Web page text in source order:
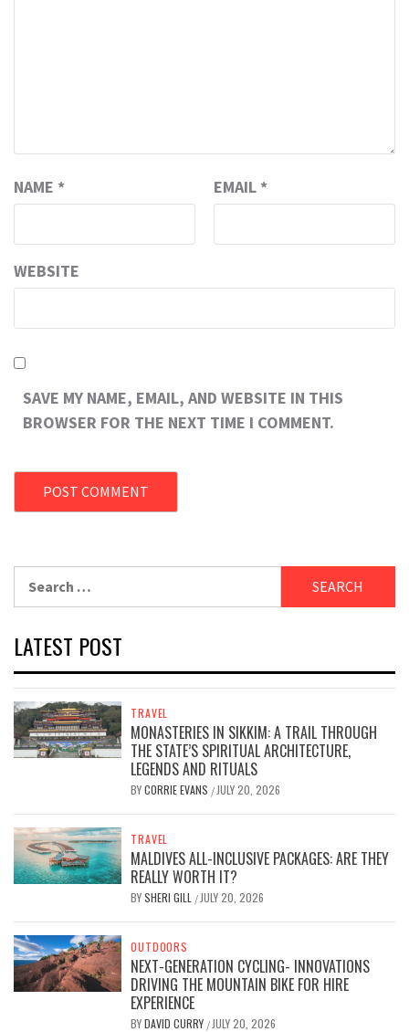
NAME * EMAIL *
WEBSITE
SAVE MY NAME, EMAIL, AND WEBSITE IN THIS
BROWSER FOR THE NEXT TIME I COMMENT.
for:
LATEST POST
TRAVEL
MONASTERIES IN SIKKIM: A TRAIL THROUGH
THE STATE’S SPIRITUAL ARCHITECTURE,
LEGENDS AND RITUALS
BYCORRIE EVANS / JULY 20, 2026
TRAVEL
MALDIVES ALL-INCLUSIVE PACKAGES: ARE THEY
REALLY WORTH IT?
BYSHERI GILL / JULY 20, 2026
OUTDOORS
NEXT-GENERATION CYCLING- INNOVATIONS
DRIVING THE MOUNTAIN BIKE FOR HIRE
EXPERIENCE
BYDAVID CURRY / JULY 20, 2026